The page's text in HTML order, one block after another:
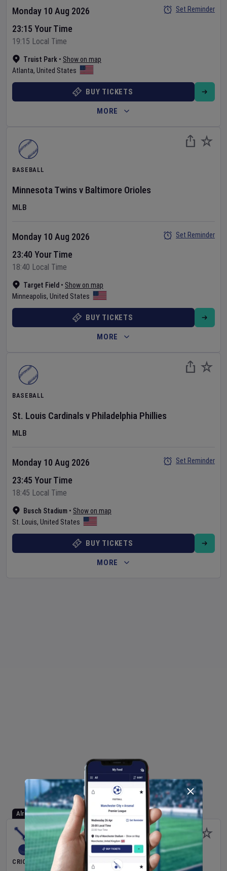
Truist Park • Show on map
Atlanta, United States
Monday 10 Aug 2026
23:15 Your Time
19:15 Local Time
Set Reminder
BUY TICKETS
MORE
BASEBALL
Minnesota Twins v Baltimore Orioles
MLB
Target Field • Show on map
Minneapolis, United States
Monday 10 Aug 2026
23:40 Your Time
18:40 Local Time
Set Reminder
BUY TICKETS
MORE
BASEBALL
St. Louis Cardinals v Philadelphia Phillies
MLB
Busch Stadium • Show on map
St. Louis, United States
Monday 10 Aug 2026
23:45 Your Time
18:45 Local Time
Set Reminder
BUY TICKETS
MORE
Already Started
CRICKET